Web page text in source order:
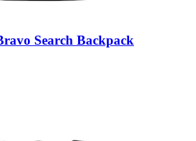
Search Backpack